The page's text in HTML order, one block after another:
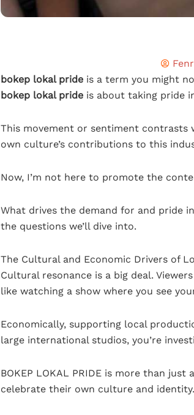
bokep lokal pride is a term you might
bokep lokal pride is about taking pride
This movement or sentiment contrasts
own culture’s contributions to this
Now, I’m not here to promote the
What drives the demand for and pride
the questions we’ll dive into.
The Cultural and Economic Drivers of
Cultural resonance is a big deal.
like watching a show where you see
Economically, supporting local
large international studios, you’re
BOKEP LOKAL PRIDE is more than
celebrate their own culture and identity.